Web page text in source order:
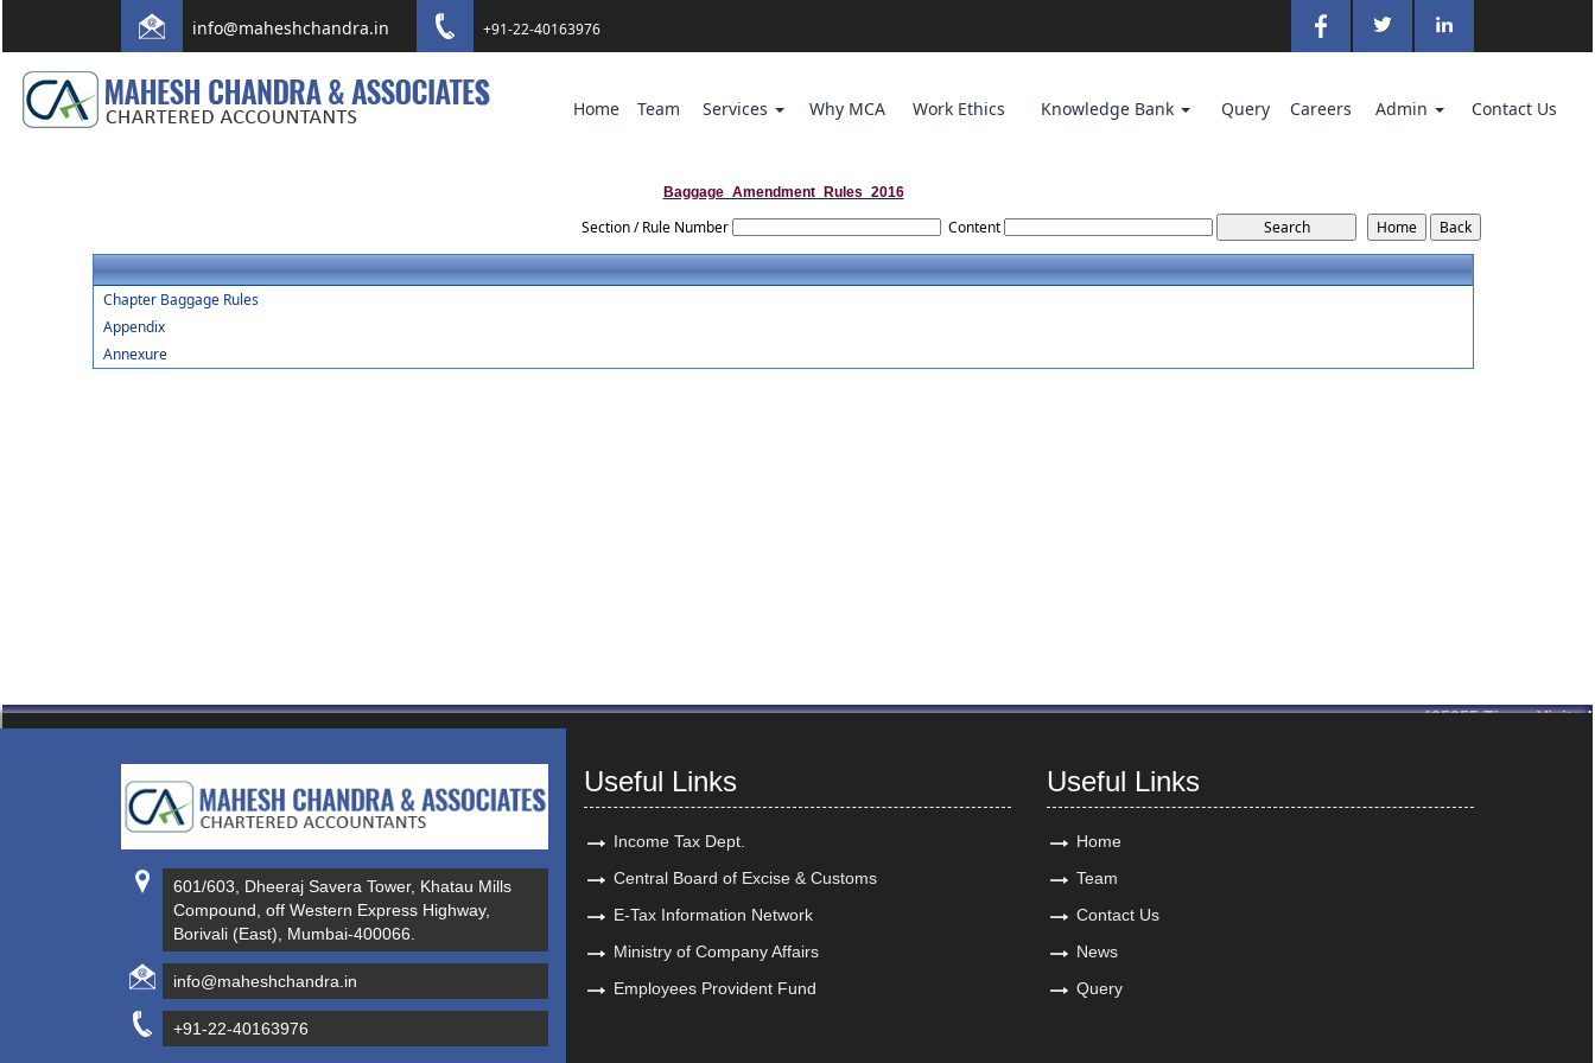
info@maheshchandra.in +91-22-40163976
Home Team Services Why MCA Work Ethics Knowledge Bank Query Careers Admin Contact Us
Baggage_Amendment_Rules_2016
Section / Rule Number Content
Chapter Baggage Rules
Appendix
Annexure
435355 Times Visited
601/603, Dheeraj Savera Tower, Khatau Mills
Compound, off Western Express Highway,
Borivali (East), Mumbai-400066.
info@maheshchandra.in
+91-22-40163976
Useful Links
Income Tax Dept.
Central Board of Excise & Customs
E-Tax Information Network
Ministry of Company Affairs
Employees Provident Fund
Useful Links
Home
Team
Contact Us
News
Query